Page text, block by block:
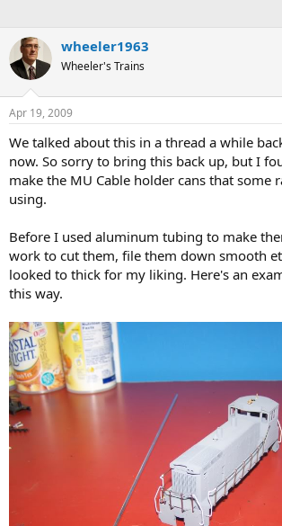
wheeler1963
Wheeler's Trains
Apr 19, 2009
We talked about this in a thread a while
now. So sorry to bring this back up, but I
make the MU Cable holder cans that some
using.
Before I used aluminum tubing to make
work to cut them, file them down smooth
looked to thick for my liking. Here's an
this way.